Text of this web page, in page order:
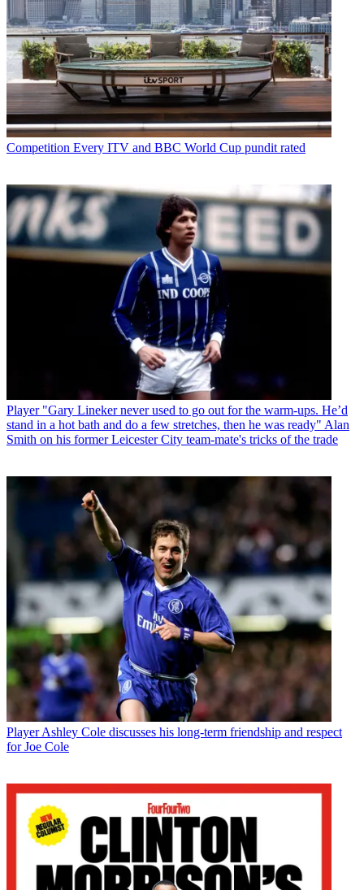
Competition Every ITV and BBC World Cup pundit rated
Player "Gary Lineker never used to go out for the warm-ups. He’d
stand in a hot bath and do a few stretches, then he was ready" Alan
Smith on his former Leicester City team-mate's tricks of the trade
PlayerAshley Cole discusses his long-term friendship and respect
for Joe Cole